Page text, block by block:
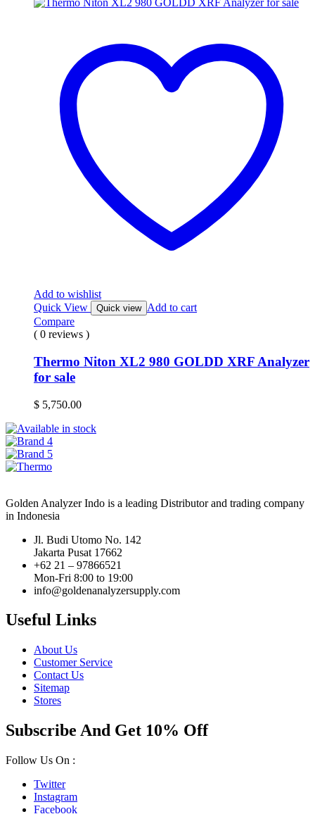
Add to wishlist
Quick View
Quick view Add to cart
Compare
( 0 reviews )
Thermo Niton XL2 980 GOLDD XRF Analyzer
for sale
$ 5,750.00
Golden Analyzer Indo is a leading Distributor and trading company
in Indonesia
Jl. Budi Utomo No. 142
Jakarta Pusat 17662
+62 21 – 97866521
Mon-Fri 8:00 to 19:00
info@goldenanalyzersupply.com
Useful Links
About Us
Customer Service
Contact Us
Sitemap
Stores
Subscribe And Get 10% Off
Follow Us On :
Twitter
Instagram
Facebook